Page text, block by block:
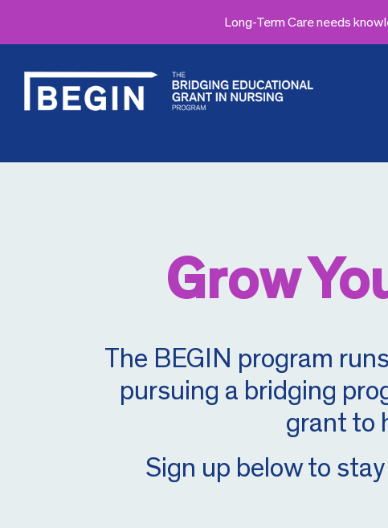
Long-Term Care needs
Grow
The BEGIN program
pursuing a bridging
grant to
Sign up below to